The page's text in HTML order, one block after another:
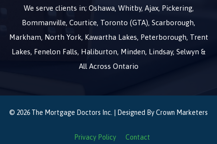
We serve clients in; Oshawa, Whitby, Ajax, Pickering,
Bommanville, Courtice, Toronto (GTA), Scarborough,
Markham, North York, Kawartha Lakes, Peterborough, Trent
Lakes, Fenelon Falls, Haliburton, Minden, Lindsay, Selwyn &
All Across Ontario
© 2026 The Mortgage Doctors Inc. | Designed ByCrown Marketers
Privacy Policy Contact